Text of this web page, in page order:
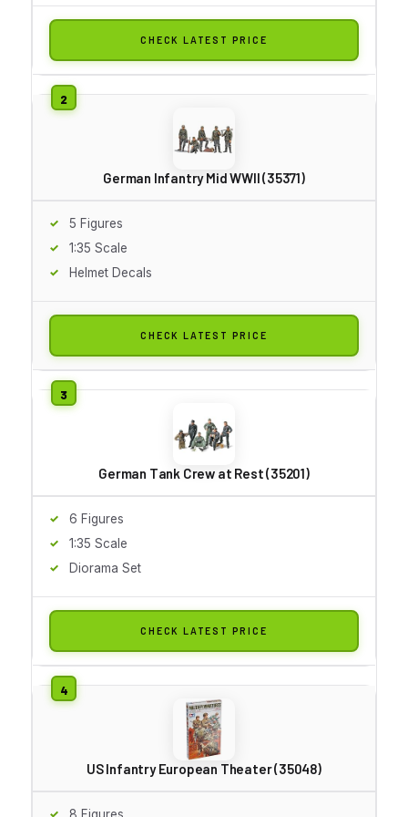
CHECK LATEST PRICE
German Infantry Mid WWII (35371)
5 Figures
1:35 Scale
Helmet Decals
CHECK LATEST PRICE
German Tank Crew at Rest (35201)
6 Figures
1:35 Scale
Diorama Set
CHECK LATEST PRICE
US Infantry European Theater (35048)
8 Figures